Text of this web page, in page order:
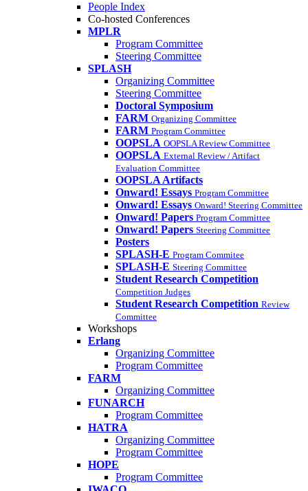
People Index
Co-hosted Conferences
MPLR
Program Committee
Steering Committee
SPLASH
Organizing Committee
Steering Committee
Doctoral Symposium
FARM Organizing Committee
FARM Program Committee
OOPSLA OOPSLA Review Committee
OOPSLA External Review / Artifact
Evaluation Committee
OOPSLA Artifacts
Onward! Essays Program Committee
Onward! Essays Onward! Steering Committee
Onward! Papers Program Committee
Onward! Papers Steering Committee
Posters
SPLASH-E Program Commitee
SPLASH-E Steering Committee
Student Research Competition
Competition Judges
Student Research Competition Review
Committee
Workshops
Erlang
Organizing Committee
Program Committee
FARM
Organizing Committee
FUNARCH
Program Committee
HATRA
Organizing Committee
Program Committee
HOPE
Program Committee